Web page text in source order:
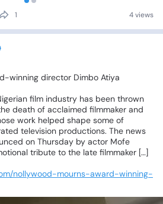
1 4 views
winning director Dimbo Atiya
film industry has been thrown
death of acclaimed filmmaker and
work helped shape some of
television productions. The news
on Thursday by actor Mofe
tribute to the late filmmaker […]
nollywood-mourns-award-winning-